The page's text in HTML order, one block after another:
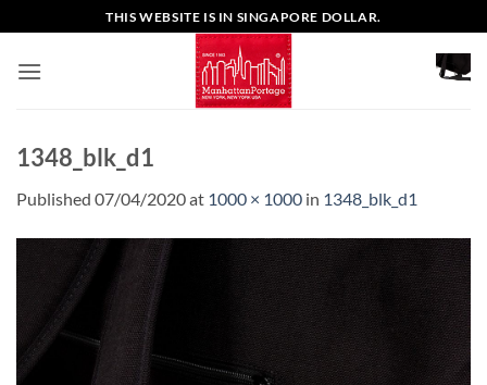
to
content
THIS WEBSITE IS IN SINGAPORE DOLLAR.
1348_blk_d1
Published 07/04/2020at 1000 × 1000 in 1348_blk_d1